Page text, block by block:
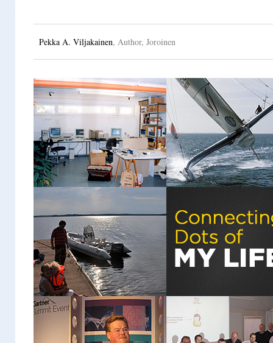
Pekka A. Viljakainen, Author, Joroinen